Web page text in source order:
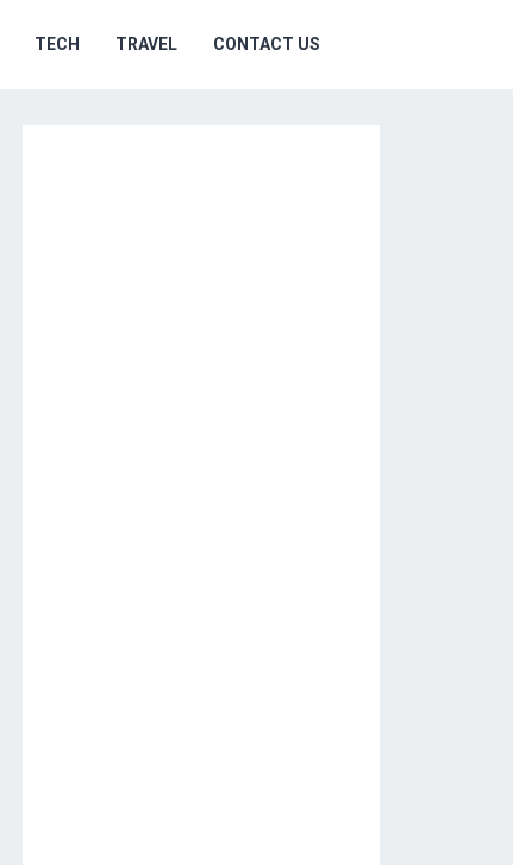
TECH TRAVEL CONTACT US